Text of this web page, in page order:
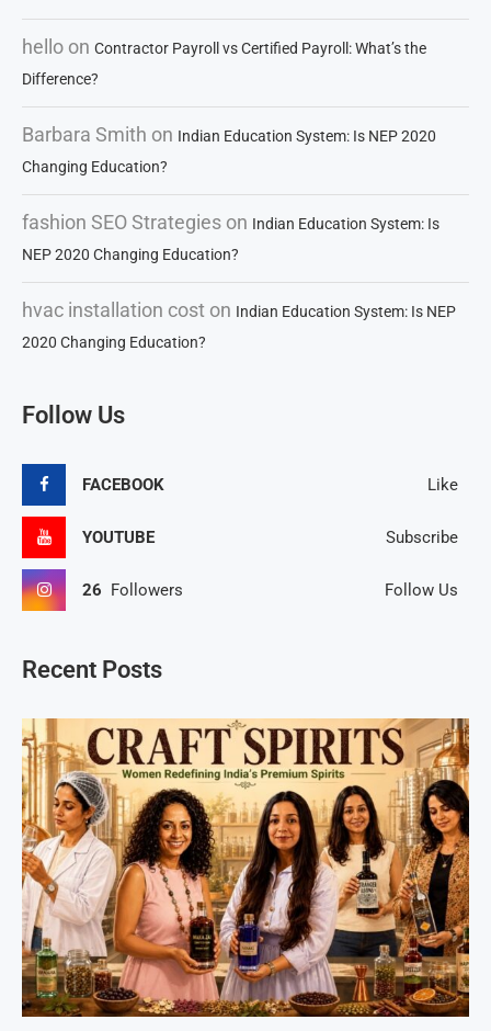
hello on Contractor Payroll vs Certified Payroll: What’s the
Difference?
Barbara Smith on Indian Education System: Is NEP 2020
Changing Education?
fashion SEO Strategies on Indian Education System: Is
NEP 2020 Changing Education?
hvac installation cost on Indian Education System: Is NEP
2020 Changing Education?
Follow Us
FACEBOOK Like
YOUTUBE Subscribe
26 Followers Follow Us
Recent Posts